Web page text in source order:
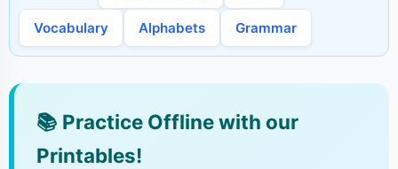
Vocabulary Alphabets Grammar
📚 Practice Offline with our
Printables!